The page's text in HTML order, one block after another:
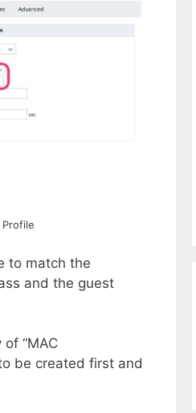
to match the
and the guest
“MAC
be created first and